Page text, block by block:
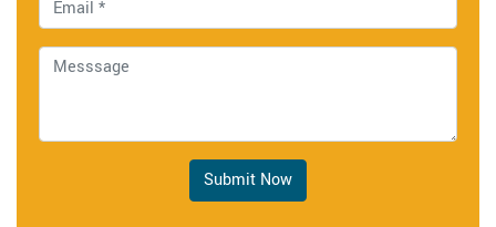
Submit Now